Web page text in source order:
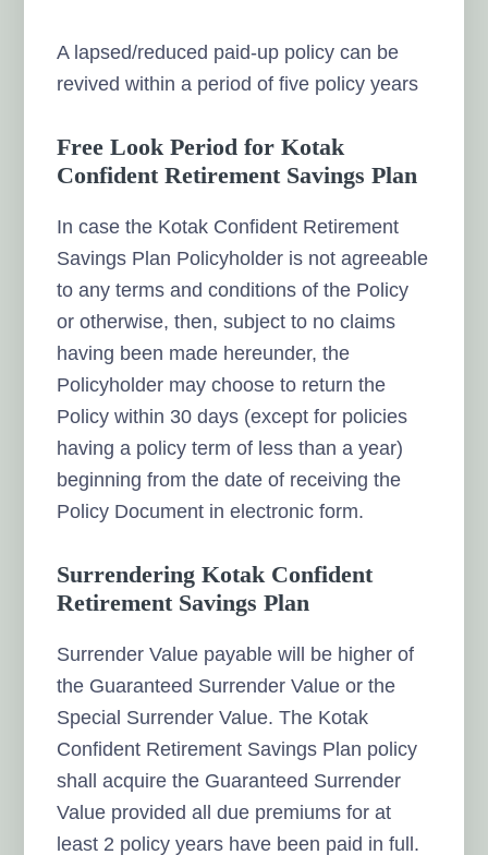
A lapsed/reduced paid-up policy can be
revived within a period of five policy years
Free Look Period for Kotak
Confident Retirement Savings Plan
In case the Kotak Confident Retirement
Savings Plan Policyholder is not agreeable
to any terms and conditions of the Policy
or otherwise, then, subject to no claims
having been made hereunder, the
Policyholder may choose to return the
Policy within 30 days (except for policies
having a policy term of less than a year)
beginning from the date of receiving the
Policy Document in electronic form.
Surrendering Kotak Confident
Retirement Savings Plan
Surrender Value payable will be higher of
the Guaranteed Surrender Value or the
Special Surrender Value. The Kotak
Confident Retirement Savings Plan policy
shall acquire the Guaranteed Surrender
Value provided all due premiums for at
least 2 policy years have been paid in full.